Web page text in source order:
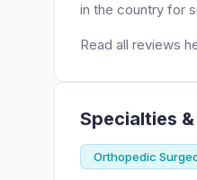
in the country for
Read all reviews
Specialties
Orthopedic